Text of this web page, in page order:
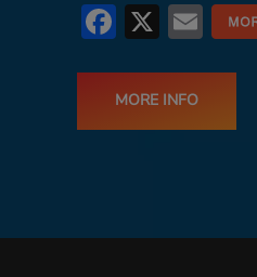
X
MORE INFO